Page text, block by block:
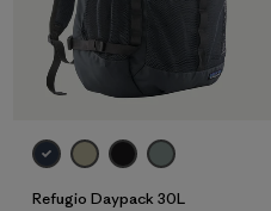
Refugio Daypack 30L